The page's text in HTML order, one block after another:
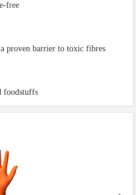
free
proven barrier to toxic fibres
foodstuffs